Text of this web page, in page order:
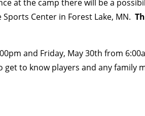
at the camp there will be a
Center in Forest Lake, MN.
and Friday, May 30th from
to know players and any family